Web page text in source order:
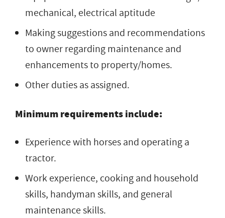
mechanical, electrical aptitude
Making suggestions and recommendations
to owner regarding maintenance and
enhancements to property/homes.
Other duties as assigned.
Minimum requirements include:
Experience with horses and operating a
tractor.
Work experience, cooking and household
skills, handyman skills, and general
maintenance skills.